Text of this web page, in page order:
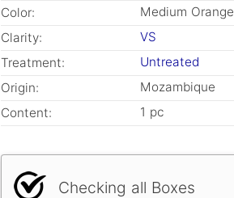
Color:
Medium Orange
Clarity:
VS
Treatment:
Untreated
Origin:
Mozambique
Content:
1 pc
Checking all Boxes